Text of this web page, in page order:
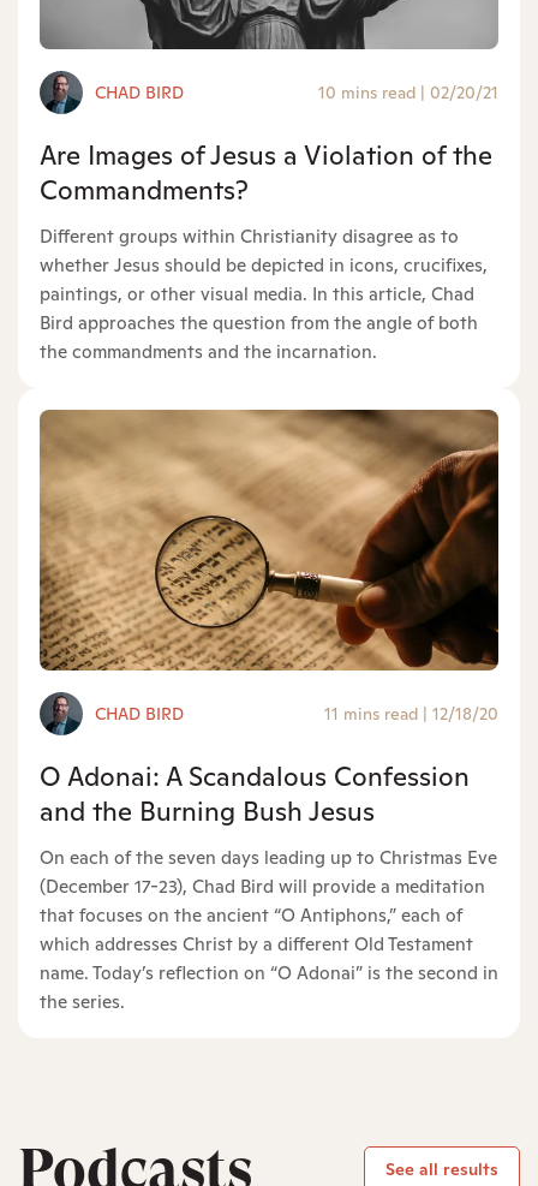
CHAD BIRD 10 mins read 02/20/21
Are Images of Jesus a Violation of the
Commandments?
Different groups within Christianity disagree as to
whether Jesus should be depicted in icons, crucifixes,
paintings, or other visual media. In this article, Chad
Bird approaches the question from the angle of both
the commandments and the incarnation.
CHAD BIRD 11 mins read | 12/18/20
O Adonai: A Scandalous Confession
and the Burning Bush Jesus
On each of the seven days leading up to Christmas Eve
(December 17-23), Chad Bird will provide a meditation
that focuses on the ancient “O Antiphons,” each of
which addresses Christ by a different Old Testament
name. Today’s reflection on “O Adonai” is the second in
the series.
Podcasts See all results